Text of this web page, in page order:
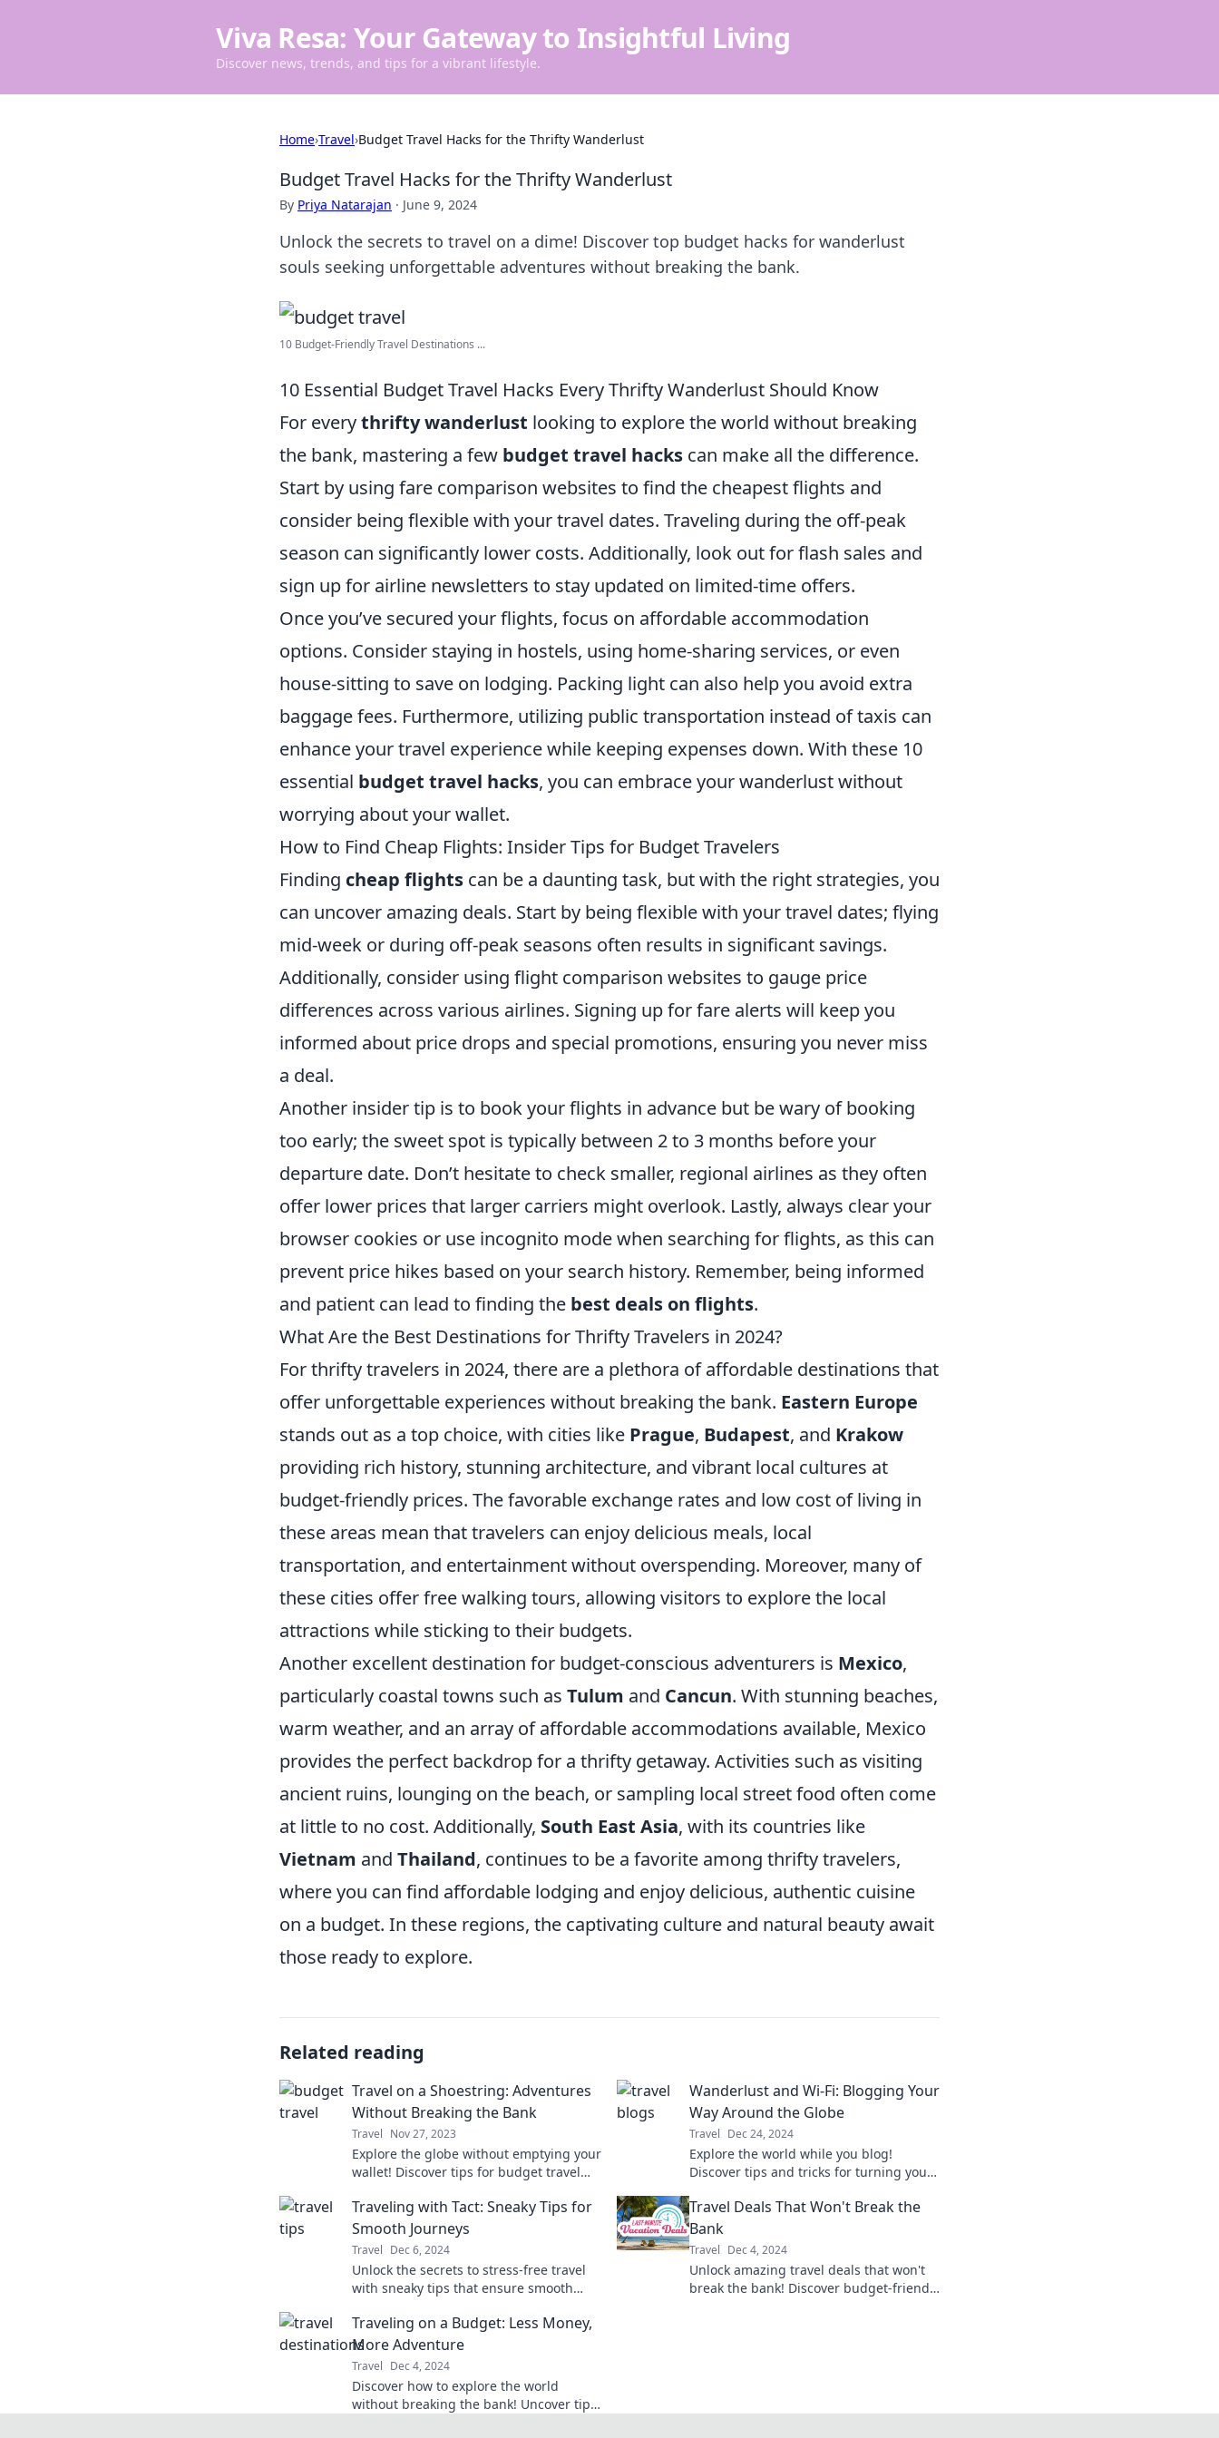
Viva Resa: Your Gateway to Insightful Living
Discover news, trends, and tips for a vibrant lifestyle.
Home›Travel›Budget Travel Hacks for the Thrifty Wanderlust
Budget Travel Hacks for the Thrifty Wanderlust
By Priya Natarajan · June 9, 2024
Unlock the secrets to travel on a dime! Discover top budget hacks for wanderlust
souls seeking unforgettable adventures without breaking the bank.
10 Budget-Friendly Travel Destinations ...
10 Essential Budget Travel Hacks Every Thrifty Wanderlust Should Know
For everythrifty wanderlust looking to explore the world without breaking
the bank, mastering a few budget travel hacks can make all the difference.
Start by using fare comparison websites to find the cheapest flights and
consider being flexible with your travel dates. Traveling during the off-peak
season can significantly lower costs. Additionally, look out for flash sales and
sign up for airline newsletters to stay updated on limited-time offers.
Once you’ve secured your flights, focus on affordable accommodation
options. Consider staying in hostels, using home-sharing services, or even
house-sitting to save on lodging. Packing light can also help you avoid extra
baggage fees. Furthermore, utilizing public transportation instead of taxis can
enhance your travel experience while keeping expenses down. With these 10
essential budget travel hacks, you can embrace your wanderlust without
worrying about your wallet.
How to Find Cheap Flights: Insider Tips for Budget Travelers
Finding cheap flights can be a daunting task, but with the right strategies, you
can uncover amazing deals. Start by being flexible with your travel dates; flying
mid-week or during off-peak seasons often results in significant savings.
Additionally, consider using flight comparison websites to gauge price
differences across various airlines. Signing up for fare alerts will keep you
informed about price drops and special promotions, ensuring you never miss
a deal.
Another insider tip is to book your flights in advance but be wary of booking
too early; the sweet spot is typically between 2 to 3 months before your
departure date. Don’t hesitate to check smaller, regional airlines as they often
offer lower prices that larger carriers might overlook. Lastly, always clear your
browser cookies or use incognito mode when searching for flights, as this can
prevent price hikes based on your search history. Remember, being informed
and patient can lead to finding the best deals on flights.
What Are the Best Destinations for Thrifty Travelers in 2024?
For thrifty travelers in 2024, there are a plethora of affordable destinations that
offer unforgettable experiences without breaking the bank. Eastern Europe
stands out as a top choice, with cities like Prague, Budapest, and Krakow
providing rich history, stunning architecture, and vibrant local cultures at
budget-friendly prices. The favorable exchange rates and low cost of living in
these areas mean that travelers can enjoy delicious meals, local
transportation, and entertainment without overspending. Moreover, many of
these cities offer free walking tours, allowing visitors to explore the local
attractions while sticking to their budgets.
Another excellent destination for budget-conscious adventurers is Mexico,
particularly coastal towns such as Tulum and Cancun. With stunning beaches,
warm weather, and an array of affordable accommodations available, Mexico
provides the perfect backdrop for a thrifty getaway. Activities such as visiting
ancient ruins, lounging on the beach, or sampling local street food often come
at little to no cost. Additionally, South East Asia, with its countries like
Vietnam and Thailand, continues to be a favorite among thrifty travelers,
where you can find affordable lodging and enjoy delicious, authentic cuisine
on a budget. In these regions, the captivating culture and natural beauty await
those ready to explore.
Related reading
Travel on a Shoestring: Adventures
Without Breaking the Bank
Travel Nov 27, 2023
Explore the globe without emptying your
wallet! Discover tips for budget travel
count.
Wanderlust and Wi-Fi: Blogging Your
Way Around the Globe
Travel Dec 24, 2024
Explore the world while you blog!
Discover tips and tricks for turning your
adventure.
Traveling with Tact: Sneaky Tips for
Smooth Journeys
Travel Dec 6, 2024
Unlock the secrets to stress-free travel
with sneaky tips that ensure smooth
world today!
Travel Deals That Won't Break the
Bank
Travel Dec 4, 2024
Unlock amazing travel deals that won't
break the bank! Discover budget-friendly
Traveling on a Budget: Less Money,
More Adventure
Travel Dec 4, 2024
Discover how to explore the world
without breaking the bank! Uncover tips